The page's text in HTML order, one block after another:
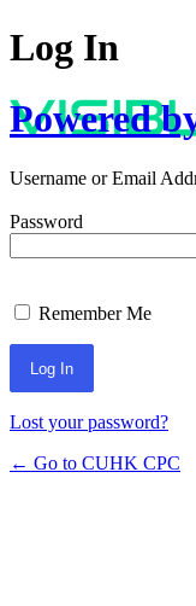
Log In
Powered
Username or Email
Password
Remember Me
Lost your password?
← Go to CUHK CPC